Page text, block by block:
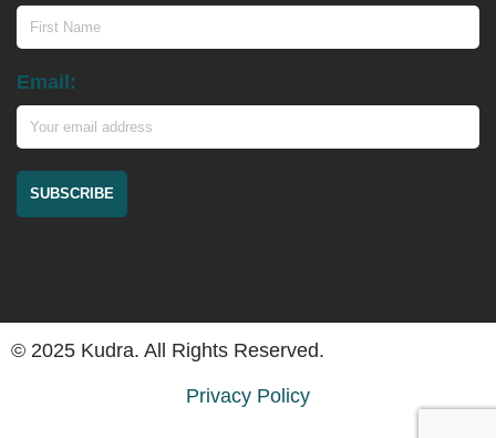
Email:
© 2025 Kudra. All Rights Reserved.
Privacy Policy